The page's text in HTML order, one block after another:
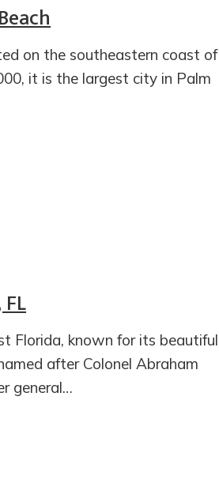
on the southeastern coast of
it is the largest city in Palm
Florida, known for its beautiful
after Colonel Abraham
general…